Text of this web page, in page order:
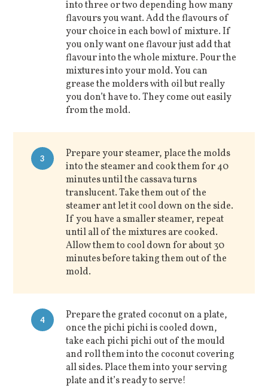
into three or two depending how many
flavours you want. Add the flavours of
your choice in each bowl of mixture. If
you only want one flavour just add that
flavour into the whole mixture. Pour the
mixtures into your mold. You can
grease the molders with oil but really
you don’t have to. They come out easily
from the mold.
3
Prepare your steamer, place the molds
into the steamer and cook them for 40
minutes until the cassava turns
translucent. Take them out of the
steamer ant let it cool down on the side.
If you have a smaller steamer, repeat
until all of the mixtures are cooked.
Allow them to cool down for about 30
minutes before taking them out of the
mold.
4
Prepare the grated coconut on a plate,
once the pichi pichi is cooled down,
take each pichi pichi out of the mould
and roll them into the coconut covering
all sides. Place them into your serving
plate and it’s ready to serve!